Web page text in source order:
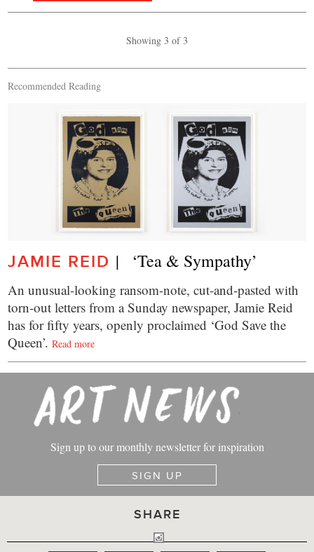
Showing 3 of 3
Recommended Reading
JAMIE REID |   ‘Tea & Sympathy’
An unusual-looking ransom-note, cut-and-pasted with
torn-out letters from a Sunday newspaper, Jamie Reid
has for fifty years, openly proclaimed ‘God Save the
Queen’. Read more
Sign up to our monthly newsletter for inspiration
SIGN UP
SHARE